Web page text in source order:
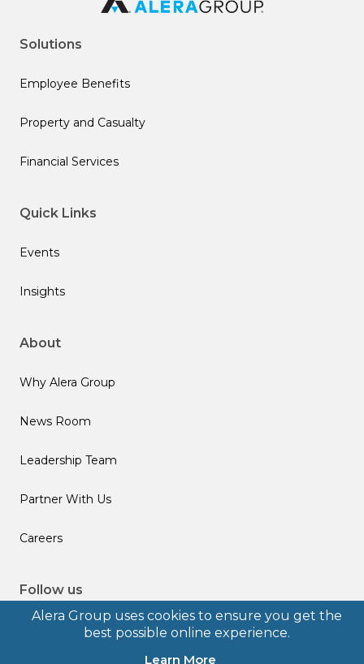
Alera Group uses cookies to ensure you get the
best possible online experience.
Learn More
Solutions
Employee Benefits
Property and Casualty
Financial Services
Quick Links
Events
Insights
About
Why Alera Group
News Room
Leadership Team
Partner With Us
Careers
Follow us